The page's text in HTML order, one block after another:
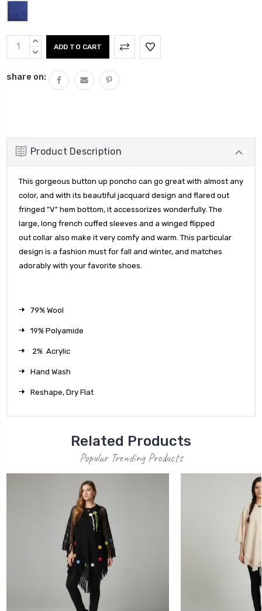
Current
Stock:
INCREASE
QUANTITY:
DECREASE
share on:
Product Description
This gorgeous button up poncho can go great with almost any
color, and with its beautiful jacquard design and flared out
fringed "V" hem bottom, it accessorizes wonderfully. The
large, long french cuffed sleeves and a winged flipped
out collar also make it very comfy and warm. This particular
design is a fashion must for fall and winter, and matches
adorably with your favorite shoes.
79% Wool
19% Polyamide
2% Acrylic
Hand Wash
Reshape, Dry Flat
Related Products
Popular Trending Products